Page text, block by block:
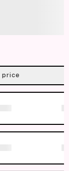
price